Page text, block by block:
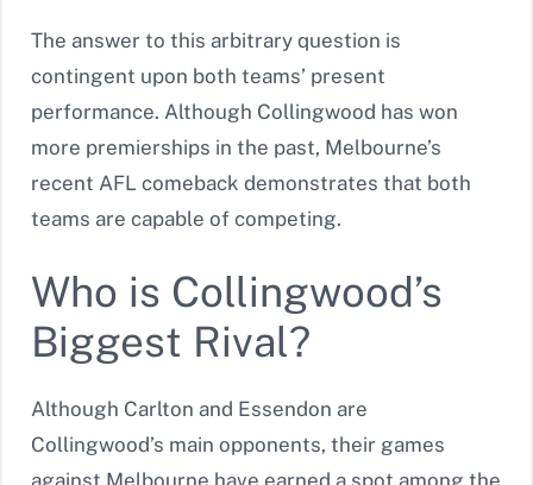
The answer to this arbitrary question is
contingent upon both teams’ present
performance. Although Collingwood has won
more premierships in the past, Melbourne’s
recent AFL comeback demonstrates that both
teams are capable of competing.
Who is Collingwood’s
Biggest Rival?
Although Carlton and Essendon are
Collingwood’s main opponents, their games
against Melbourne have earned a spot among the